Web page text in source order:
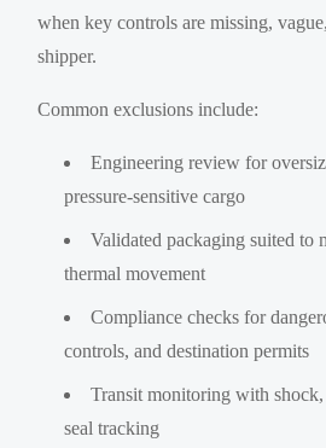
when key controls are missing,
shipper.
Common exclusions include:
Engineering review for
pressure-sensitive cargo
Validated packaging suited to
thermal movement
Compliance checks for
controls, and destination permits
Transit monitoring with
seal tracking